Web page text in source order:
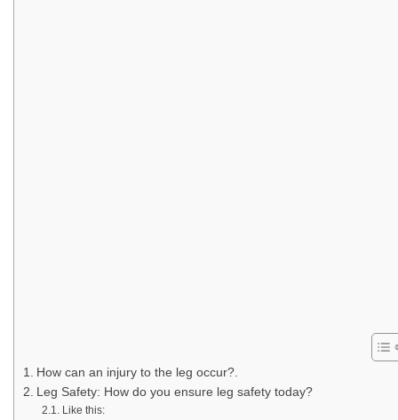
How can an injury to the leg occur?.
Leg Safety: How do you ensure leg safety today?
Like this: